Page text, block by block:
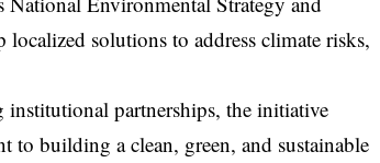
solutions to address climate risks,
partnerships, the initiative
to building a clean, green, and sustainable